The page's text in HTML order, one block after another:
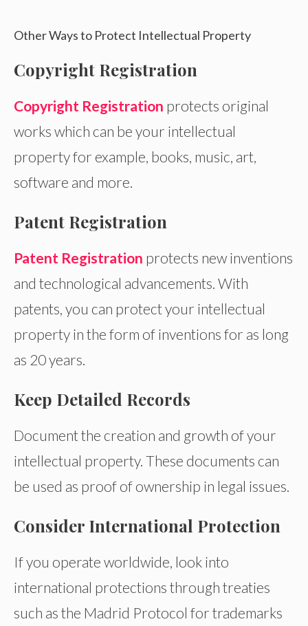
Other Ways to Protect Intellectual Property
Copyright Registration
Copyright Registration protects original
works which can be your intellectual
property for example, books, music, art,
software and more.
Patent Registration
Patent Registration protects new inventions
and technological advancements. With
patents, you can protect your intellectual
property in the form of inventions for as long
as 20 years.
Keep Detailed Records
Document the creation and growth of your
intellectual property. These documents can
be used as proof of ownership in legal issues.
Consider International Protection
If you operate worldwide, look into
international protections through treaties
such as the Madrid Protocol for trademarks